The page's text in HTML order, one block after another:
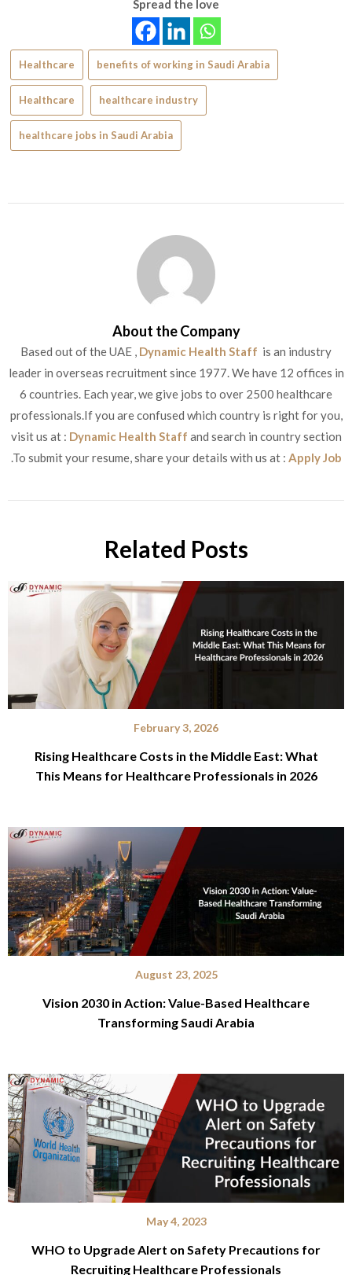
Spread the love
Healthcare benefits of working in Saudi Arabia
Healthcare healthcare industry
healthcare jobs in Saudi Arabia
About the Company
Based out of the UAE , Dynamic Health Staff is an industry
leader in overseas recruitment since 1977. We have 12 offices in
6 countries. Each year, we give jobs to over 2500 healthcare
professionals.If you are confused which country is right for you,
visit us at : Dynamic Health Staff and search in country section
.To submit your resume, share your details with us at : Apply Job
Related Posts
February 3, 2026
Rising Healthcare Costs in the Middle East: What
This Means for Healthcare Professionals in 2026
August 23, 2025
Vision 2030 in Action: Value-Based Healthcare
Transforming Saudi Arabia
May 4, 2023
WHO to Upgrade Alert on Safety Precautions for
Recruiting Healthcare Professionals